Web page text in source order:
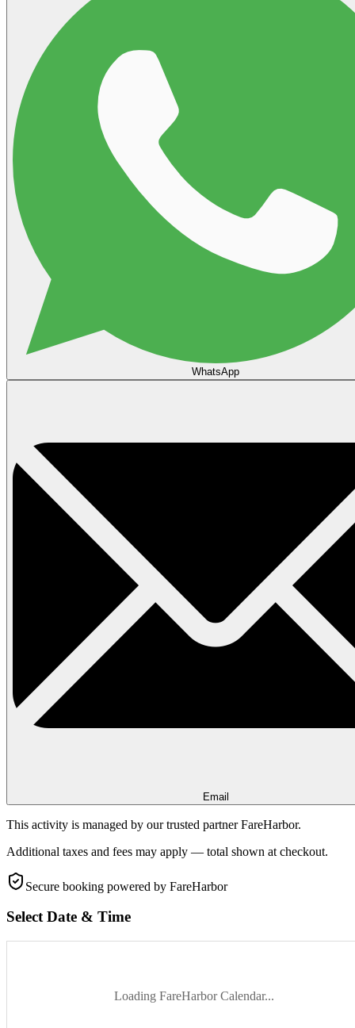
WhatsApp
Email
This activity is managed by our trusted partner FareHarbor.
Additional taxes and fees may apply — total shown at checkout.
Secure booking powered by FareHarbor
Select Date & Time
Loading FareHarbor Calendar...